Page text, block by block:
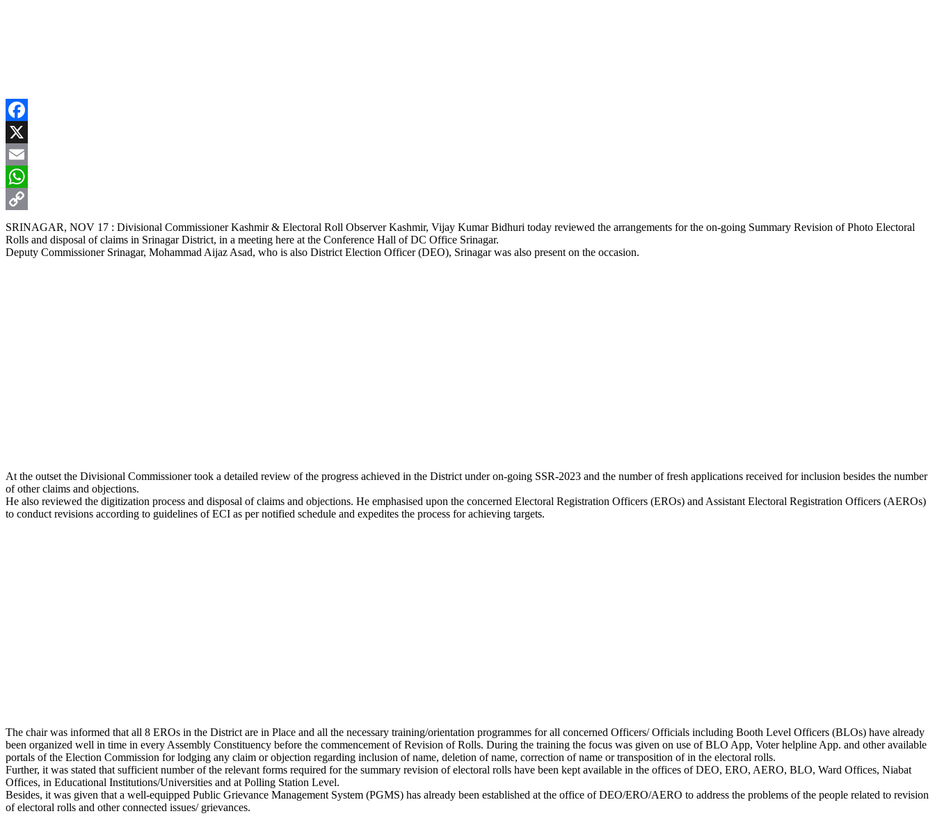
Facebook
X
Email
WhatsApp
Copy
Link
SRINAGAR, NOV 17 : Divisional Commissioner Kashmir & Electoral Roll Observer Kashmir, Vijay Kumar Bidhuri today reviewed the arrangements for the on-going Summary Revision of Photo Electoral
Rolls and disposal of claims in Srinagar District, in a meeting here at the Conference Hall of DC Office Srinagar.
Deputy Commissioner Srinagar, Mohammad Aijaz Asad, who is also District Election Officer (DEO), Srinagar was also present on the occasion.
At the outset the Divisional Commissioner took a detailed review of the progress achieved in the District under on-going SSR-2023 and the number of fresh applications received for inclusion besides the number
of other claims and objections.
He also reviewed the digitization process and disposal of claims and objections. He emphasised upon the concerned Electoral Registration Officers (EROs) and Assistant Electoral Registration Officers (AEROs)
to conduct revisions according to guidelines of ECI as per notified schedule and expedites the process for achieving targets.
The chair was informed that all 8 EROs in the District are in Place and all the necessary training/orientation programmes for all concerned Officers/ Officials including Booth Level Officers (BLOs) have already
been organized well in time in every Assembly Constituency before the commencement of Revision of Rolls. During the training the focus was given on use of BLO App, Voter helpline App. and other available
portals of the Election Commission for lodging any claim or objection regarding inclusion of name, deletion of name, correction of name or transposition of in the electoral rolls.
Further, it was stated that sufficient number of the relevant forms required for the summary revision of electoral rolls have been kept available in the offices of DEO, ERO, AERO, BLO, Ward Offices, Niabat
Offices, in Educational Institutions/Universities and at Polling Station Level.
Besides, it was given that a well-equipped Public Grievance Management System (PGMS) has already been established at the office of DEO/ERO/AERO to address the problems of the people related to revision
of electoral rolls and other connected issues/ grievances.